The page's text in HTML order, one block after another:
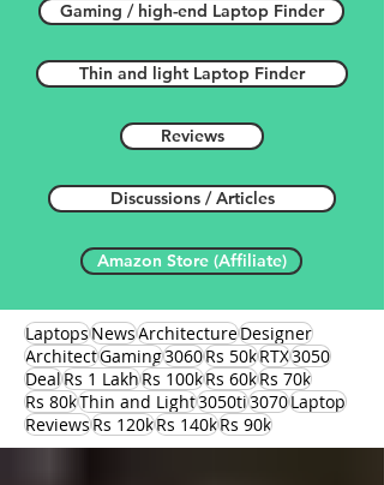
Gaming / high-end Laptop Finder
Thin and light Laptop Finder
Reviews
Discussions / Articles
Amazon Store (Affiliate)
LaptopsNewsArchitectureDesigner
ArchitectGaming3060Rs 50kRTX3050
DealRs 1 LakhRs 100kRs 60kRs 70k
Rs 80kThin and Light3050ti3070Laptop
ReviewsRs 120kRs 140kRs 90k